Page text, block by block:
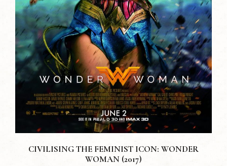
CIVILISING THE FEMINIST ICON: WONDER
WOMAN (2017)